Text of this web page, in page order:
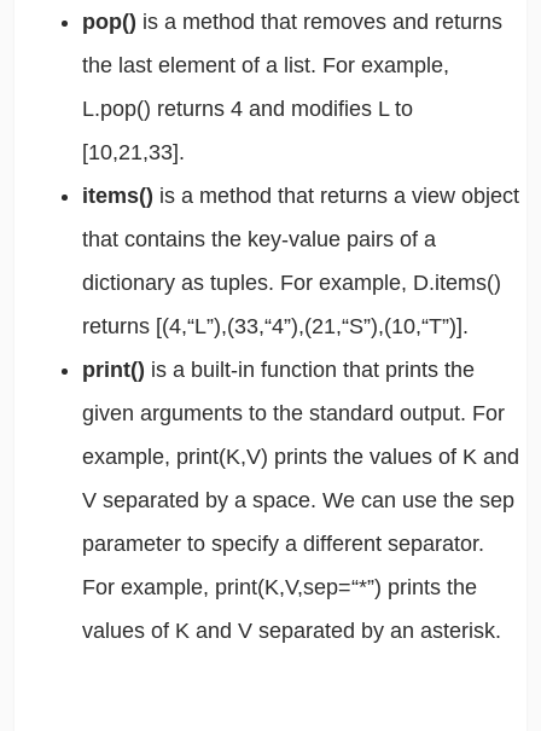
pop() is a method that removes and returns
the last element of a list. For example,
L.pop() returns 4 and modifies L to
[10,21,33].
items() is a method that returns a view object
that contains the key-value pairs of a
dictionary as tuples. For example, D.items()
returns [(4,“L”),(33,“4”),(21,“S”),(10,“T”)].
print() is a built-in function that prints the
given arguments to the standard output. For
example, print(K,V) prints the values of K and
V separated by a space. We can use the sep
parameter to specify a different separator.
For example, print(K,V,sep=“*”) prints the
values of K and V separated by an asterisk.